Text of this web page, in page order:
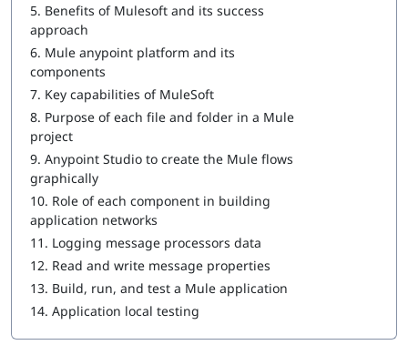
Flow Control
Using Connectors
Routing Events
Controlling Event Flow
Handling Errors
Triggering Flows
Processing Records
Driving Development with MUnit
Introduction to Application Networks and API-Led
Designing APIs
5. Benefits of Mulesoft and its success
approach
6. Mule anypoint platform and its
components
7. Key capabilities of MuleSoft
8. Purpose of each file and folder in a Mule
project
9. Anypoint Studio to create the Mule flows
graphically
10. Role of each component in building
application networks
11. Logging message processors data
12. Read and write message properties
13. Build, run, and test a Mule application
14. Application local testing